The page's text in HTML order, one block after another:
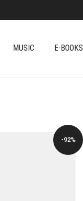
MUSIC E-BOOKS
-92%